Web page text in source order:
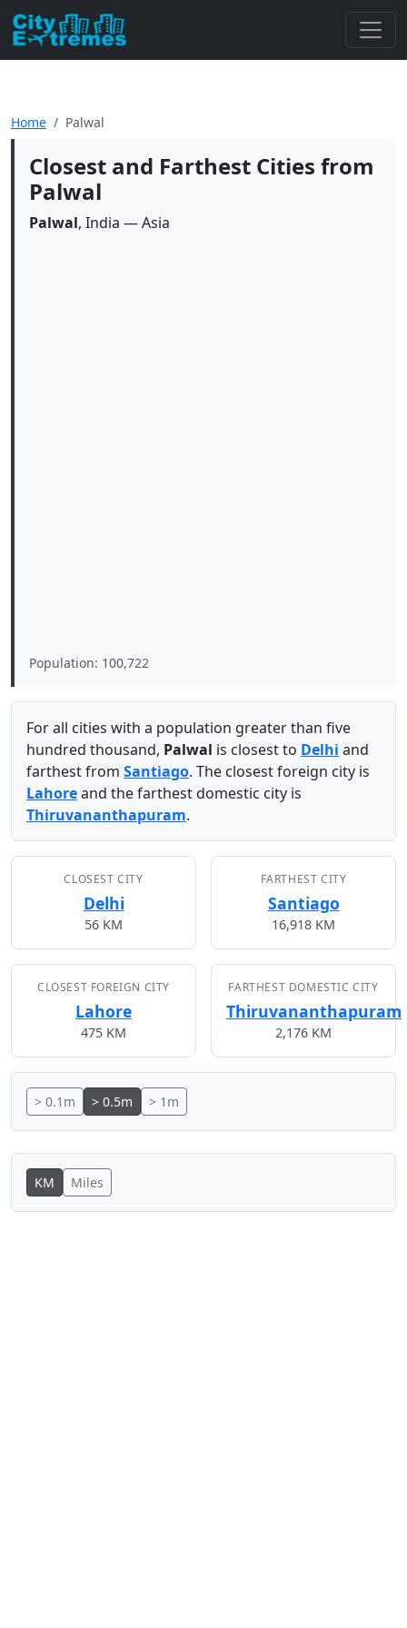
Home Palwal
Closest and Farthest Cities from
Palwal
Palwal, India — Asia
Population: 100,722
For all cities with a population greater than five
hundred thousand, Palwal is closest to Delhi and
farthest from Santiago. The closest foreign city is
Lahoreand the farthest domestic city is
Thiruvananthapuram.
CLOSEST CITY
Delhi
56 KM
FARTHEST CITY
Santiago
16,918 KM
CLOSEST FOREIGN CITY
Lahore
475 KM
FARTHEST DOMESTIC CITY
Thiruvananthapuram
2,176 KM
> 0.1m > 0.5m > 1m
KM Miles